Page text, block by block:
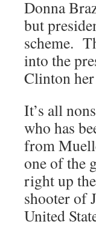
Donna
but
scheme.
into the
Clinton
It’s all
who has
from
one of the
right up
shooter of
United